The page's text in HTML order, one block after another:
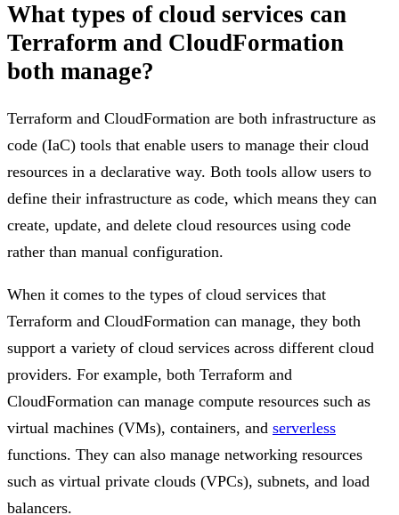
What types of cloud services can
Terraform and CloudFormation
both manage?
Terraform and CloudFormation are both infrastructure as
code (IaC) tools that enable users to manage their cloud
resources in a declarative way. Both tools allow users to
define their infrastructure as code, which means they can
create, update, and delete cloud resources using code
rather than manual configuration.
When it comes to the types of cloud services that
Terraform and CloudFormation can manage, they both
support a variety of cloud services across different cloud
providers. For example, both Terraform and
CloudFormation can manage compute resources such as
virtual machines (VMs), containers, and serverless
functions. They can also manage networking resources
such as virtual private clouds (VPCs), subnets, and load
balancers.